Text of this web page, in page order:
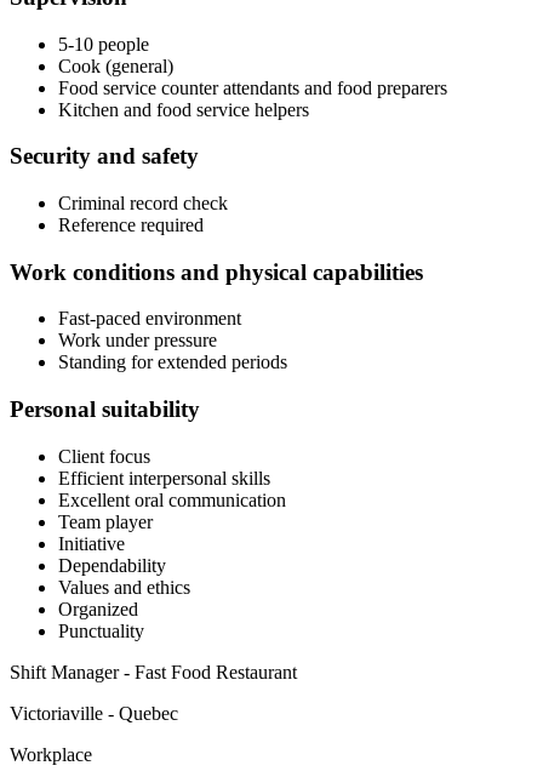
5-10 people
Cook (general)
Food service counter attendants and food preparers
Kitchen and food service helpers
Security and safety
Criminal record check
Reference required
Work conditions and physical capabilities
Fast-paced environment
Work under pressure
Standing for extended periods
Personal suitability
Client focus
Efficient interpersonal skills
Excellent oral communication
Team player
Initiative
Dependability
Values and ethics
Organized
Punctuality
Shift Manager - Fast Food Restaurant
Victoriaville - Quebec
Workplace